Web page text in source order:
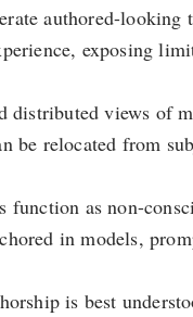
authored-looking
exposing
distributed views of
be relocated from
function as non-
in models,
is best